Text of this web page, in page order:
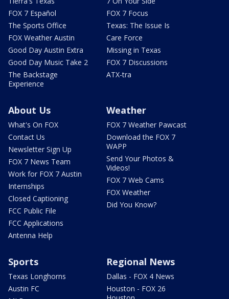
FOX 7 Español
The Sports Office
FOX Weather Austin
Good Day Austin Extra
Good Day Music Take 2
The Backstage
Experience
FOX 7 Focus
Texas: The Issue Is
Care Force
Missing in Texas
FOX 7 Discussions
ATX-tra
About Us
What's On FOX
Contact Us
Newsletter Sign Up
FOX 7 News Team
Work for FOX 7 Austin
Internships
Closed Captioning
FCC Public File
FCC Applications
Antenna Help
Weather
FOX 7 Weather Pawcast
Download the FOX 7
WAPP
Send Your Photos &
Videos!
FOX 7 Web Cams
FOX Weather
Did You Know?
Sports
Texas Longhorns
Austin FC
Regional News
Dallas - FOX 4 News
Houston - FOX 26